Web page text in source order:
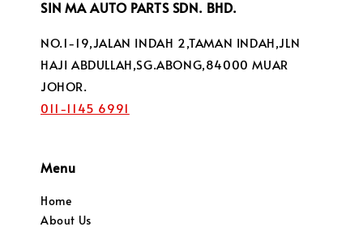
SIN MA AUTO PARTS SDN. BHD.
NO.1-19,JALAN INDAH 2,TAMAN INDAH,JLN
HAJI ABDULLAH,SG.ABONG,84000 MUAR
JOHOR.
011-1145 6991
Menu
Home
About Us